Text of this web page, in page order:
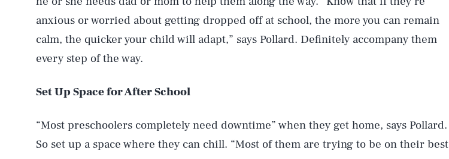
anxious or worried about getting dropped off at school, the more you can remain
calm, the quicker your child will adapt,” says Pollard. Definitely accompany them
every step of the way.
Set Up Space for After School
“Most preschoolers completely need downtime” when they get home, says Pollard.
So set up a space where they can chill. “Most of them are trying to be on their best